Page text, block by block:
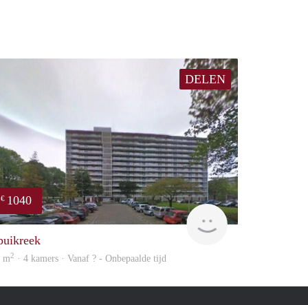
DELEN
€ 1040
rent
m2 · 4 kamers · Vanaf ? - Onbepaalde tijd